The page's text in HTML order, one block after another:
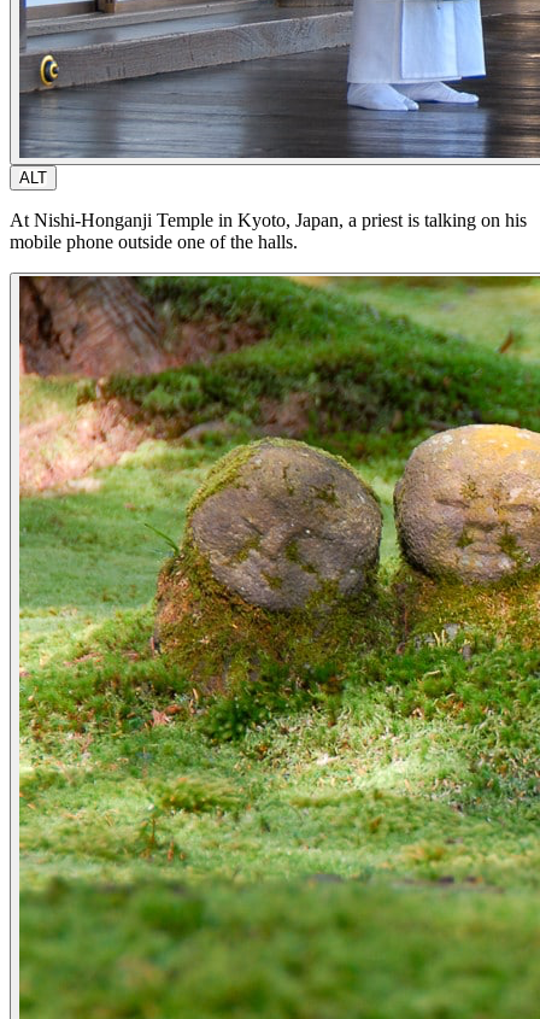
ALT
At Nishi-Honganji Temple in Kyoto, Japan, a priest is talking on his
mobile phone outside one of the halls.